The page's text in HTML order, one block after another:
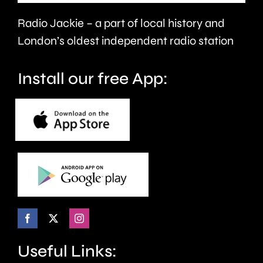
year.
Radio Jackie – a part of local history and
London’s oldest independent radio station
Install our free App:
Useful Links: